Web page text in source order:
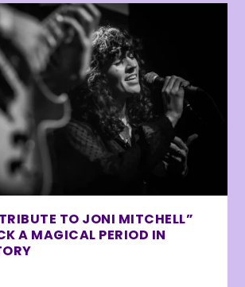
TO JONI MITCHELL”
A MAGICAL PERIOD IN